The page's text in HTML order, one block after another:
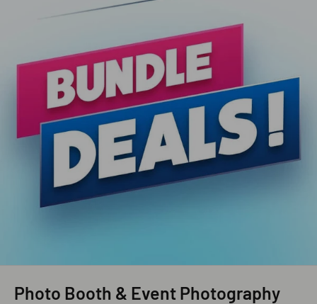
Photo Booth & Event Photography